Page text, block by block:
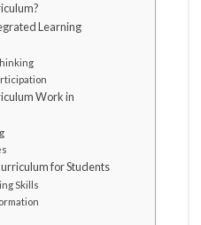
Learning
Work in
for Students
Skills